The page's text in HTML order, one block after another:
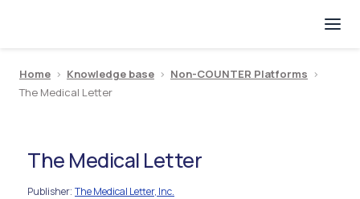
Home > Knowledge base > Non-COUNTER Platforms >
The Medical Letter
The Medical Letter
Publisher: The Medical Letter, Inc.